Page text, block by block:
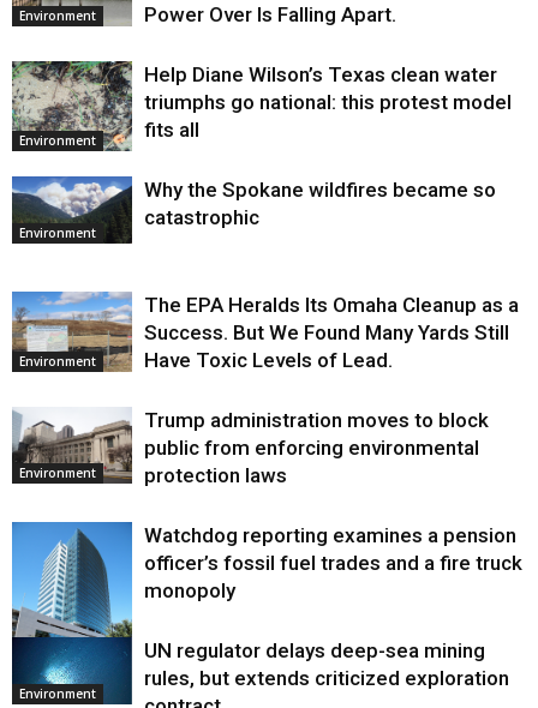
Environment
Power Over Is Falling Apart.
Environment
Help Diane Wilson’s Texas clean water
triumphs go national: this protest model
fits all
Environment
Why the Spokane wildfires became so
catastrophic
Environment
The EPA Heralds Its Omaha Cleanup as a
Success. But We Found Many Yards Still
Have Toxic Levels of Lead.
Environment
Trump administration moves to block
public from enforcing environmental
protection laws
Environment
Watchdog reporting examines a pension
officer’s fossil fuel trades and a fire truck
monopoly
Environment
UN regulator delays deep-sea mining
rules, but extends criticized exploration